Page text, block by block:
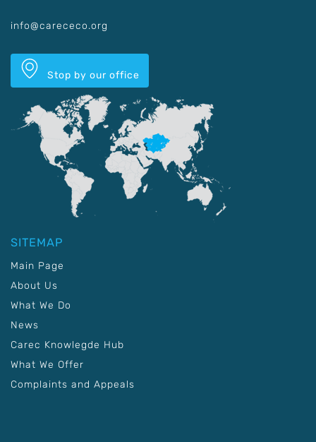
info@carececo.org
Stop by our office
SITEMAP
Main Page
About Us
What We Do
News
Carec Knowlegde Hub
What We Offer
Complaints and Appeals